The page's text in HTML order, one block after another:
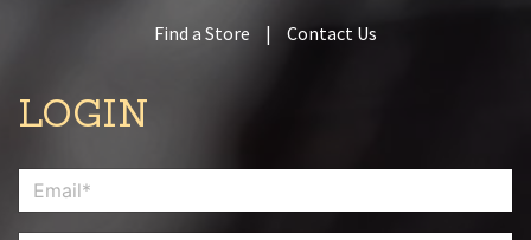
Find a Store
| Contact Us
LOGIN